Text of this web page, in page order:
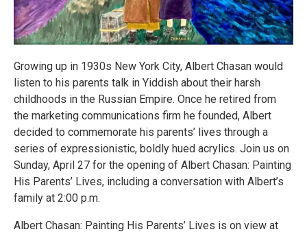
Growing up in 1930s New York City, Albert Chasan would
listen to his parents talk in Yiddish about their harsh
childhoods in the Russian Empire. Once he retired from
the marketing communications firm he founded, Albert
decided to commemorate his parents’ lives through a
series of expressionistic, boldly hued acrylics. Join us on
Sunday, April 27 for the opening of Albert Chasan: Painting
His Parents’ Lives, including a conversation with Albert’s
family at 2:00 p.m.
Albert Chasan: Painting His Parents’ Lives is on view at